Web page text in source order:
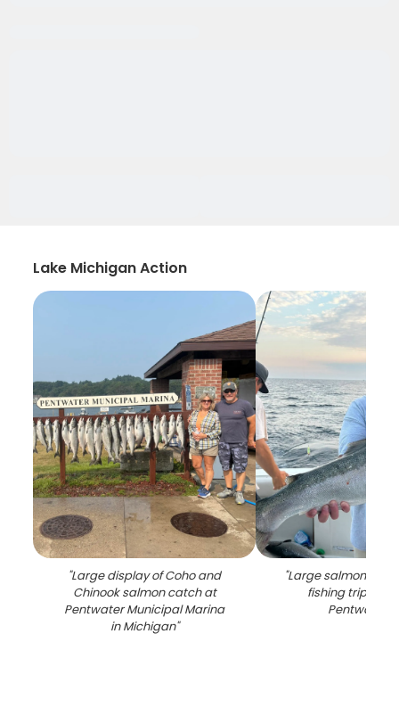
Lake Michigan Action
"Large display of Coho and
Chinook salmon catch at
Pentwater Municipal Marina
in Michigan"
"Large salmon
fishing trip on
Pentwater